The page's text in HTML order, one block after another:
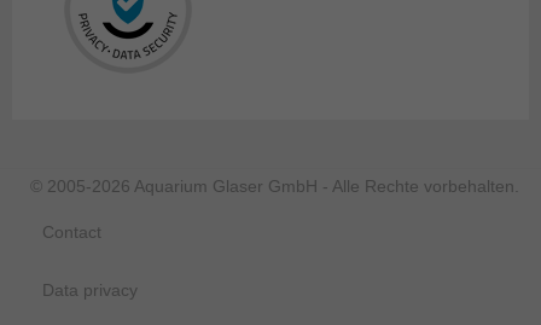
© 2005-2026 Aquarium Glaser GmbH - Alle Rechte vorbehalten.
Contact
Data privacy